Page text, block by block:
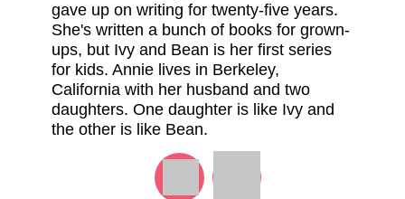
gave up on writing for twenty-five years.
She's written a bunch of books for grown-
ups, but Ivy and Bean is her first series
for kids. Annie lives in Berkeley,
California with her husband and two
daughters. One daughter is like Ivy and
the other is like Bean.